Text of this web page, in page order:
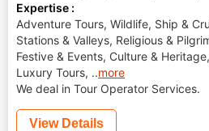
Expertise :
Adventure Tours, Wildlife, Ship &
Stations & Valleys, Religious &
Festive & Events, Culture &
Luxury Tours, ..more
We deal in Tour Operator Services.
View Details